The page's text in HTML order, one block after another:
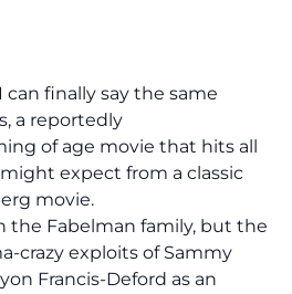
can finally say the same
a reportedly
of age movie that hits all
expect from a classic
movie.
the Fabelman family, but the
crazy exploits of Sammy
Francis-Deford as an